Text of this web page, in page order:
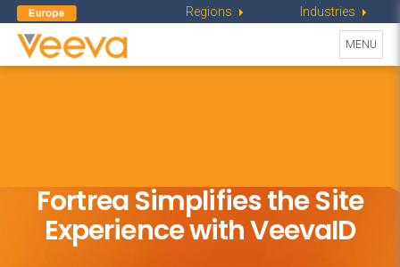
Regions Industries
Toggle
MENU
Fortrea Simplifies the Site
Experience with VeevaID